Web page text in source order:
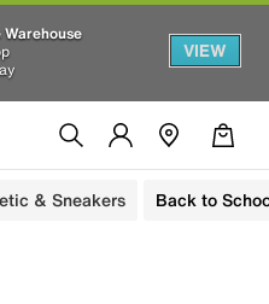
Warehouse
VIEW
& Sneakers Back to